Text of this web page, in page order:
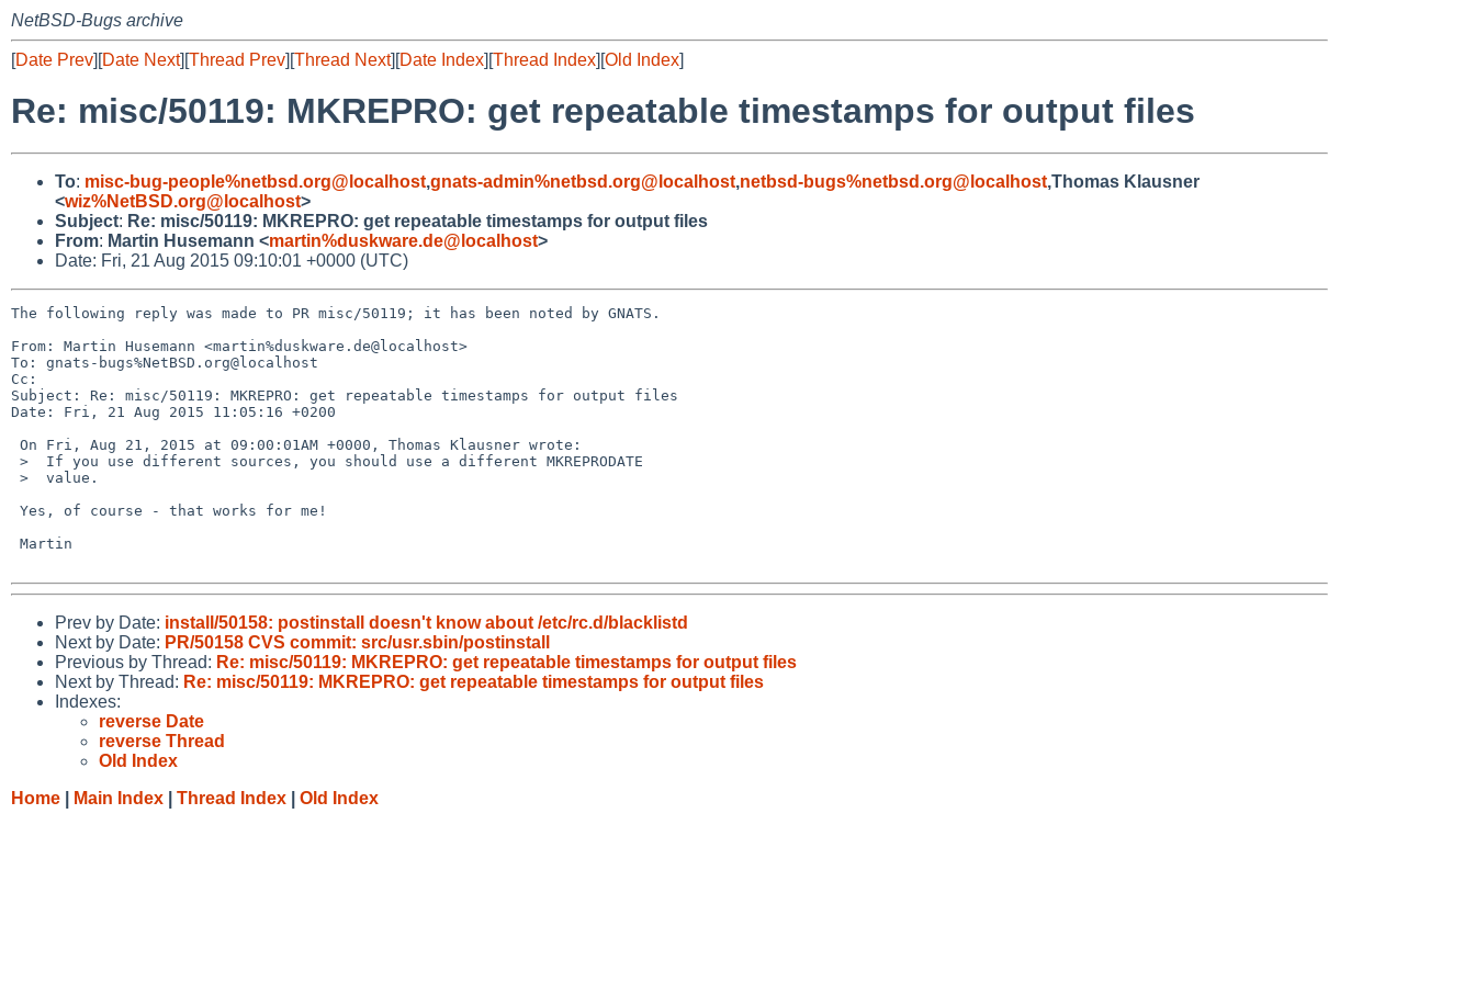
NetBSD-Bugs archive
[Date Prev][Date Next][Thread Prev][Thread Next][Date Index][Thread Index][Old Index]
Re: misc/50119: MKREPRO: get repeatable timestamps for output files
To: misc-bug-people%netbsd.org@localhost,gnats-admin%netbsd.org@localhost,netbsd-bugs%netbsd.org@localhost,Thomas Klausner
<wiz%NetBSD.org@localhost>
Subject: Re: misc/50119: MKREPRO: get repeatable timestamps for output files
From: Martin Husemann <martin%duskware.de@localhost>
Date: Fri, 21 Aug 2015 09:10:01 +0000 (UTC)
The following reply was made to PR misc/50119; it has been noted by GNATS.
From: Martin Husemann <martin%duskware.de@localhost>
To: gnats-bugs%NetBSD.org@localhost
Cc:
Subject: Re: misc/50119: MKREPRO: get repeatable timestamps for output files
Date: Fri, 21 Aug 2015 11:05:16 +0200
Prev by Date: install/50158: postinstall doesn't know about /etc/rc.d/blacklistd
Next by Date: PR/50158 CVS commit: src/usr.sbin/postinstall
Previous by Thread: Re: misc/50119: MKREPRO: get repeatable timestamps for output files
Next by Thread: Re: misc/50119: MKREPRO: get repeatable timestamps for output files
Indexes:
reverse Date
reverse Thread
Old Index
Home
Main Index Thread Index Old Index